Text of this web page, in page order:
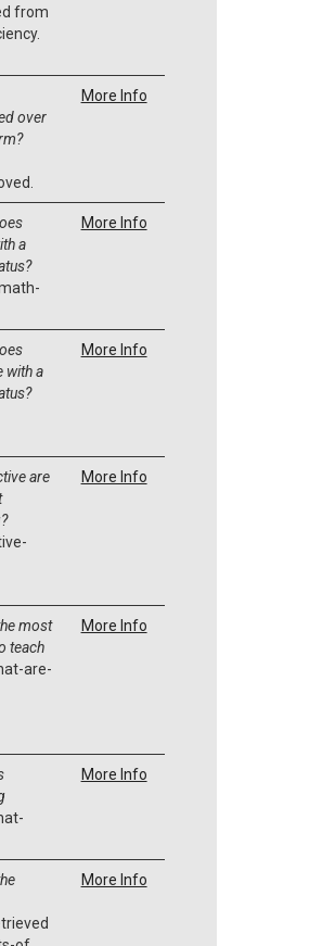
from
over
More Info
a
More Info
with a
More Info
are
More Info
most
teach
are-
More Info
More Info
More Info